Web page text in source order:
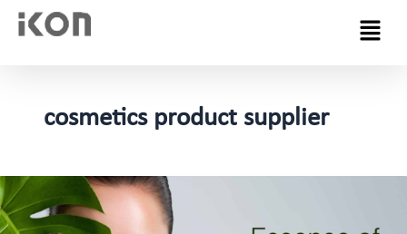
Menu
cosmetics product supplier
Navigating
the
World